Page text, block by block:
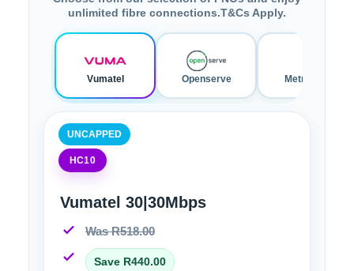
unlimited fibre connections.T&Cs Apply.
Vumatel Openserve Metrofibre
UNCAPPED
HC10
Vumatel 30|30Mbps
Was R518.00
Save R440.00